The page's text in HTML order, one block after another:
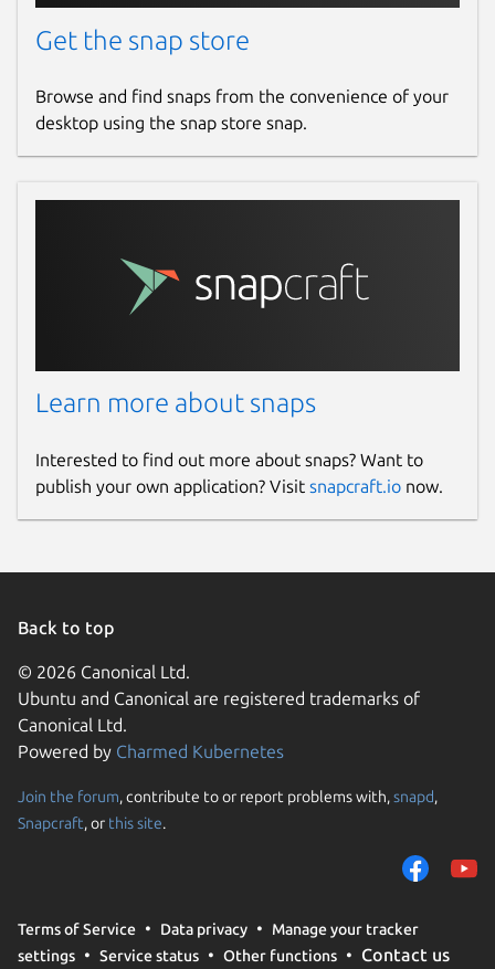
Get the snap store
Browse and find snaps from the convenience of your
desktop using the snap store snap.
Learn more about snaps
Interested to find out more about snaps? Want to
publish your own application? Visit snapcraft.io now.
Back to top
© 2026 Canonical Ltd.
Ubuntu and Canonical are registered trademarks of
Canonical Ltd.
Powered by Charmed Kubernetes
Join the forum, contribute to or report problems with,snapd,
Snapcraft, or this site.
Terms of Service Data privacy
Manage your tracker
settings
Service status Other functions Contact us